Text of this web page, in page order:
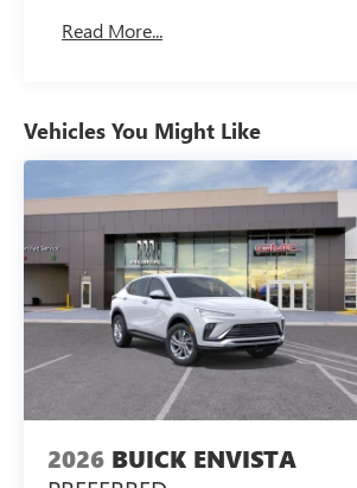
Read More...
Vehicles You Might Like
2026 BUICK ENVISTA